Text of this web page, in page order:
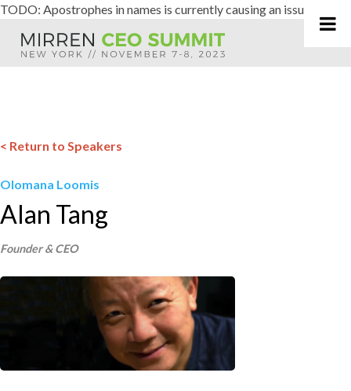
TODO: Apostrophes in names is currently causing an issue
< Return to Speakers
Olomana Loomis
Alan Tang
Founder & CEO